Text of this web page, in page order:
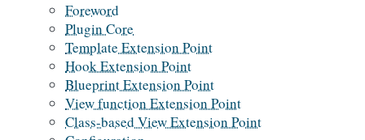
Foreword
Plugin Core
Template Extension Point
Hook Extension Point
Blueprint Extension Point
View function Extension Point
Class-based View Extension Point